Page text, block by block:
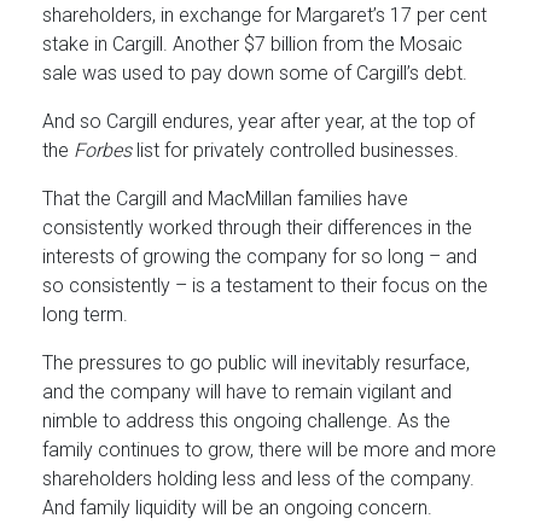
shareholders, in exchange for Margaret’s 17 per cent
stake in Cargill. Another $7 billion from the Mosaic
sale was used to pay down some of Cargill’s debt.
And so Cargill endures, year after year, at the top of
the Forbes list for privately controlled businesses.
That the Cargill and MacMillan families have
consistently worked through their differences in the
interests of growing the company for so long – and
so consistently – is a testament to their focus on the
long term.
The pressures to go public will inevitably resurface,
and the company will have to remain vigilant and
nimble to address this ongoing challenge. As the
family continues to grow, there will be more and more
shareholders holding less and less of the company.
And family liquidity will be an ongoing concern.